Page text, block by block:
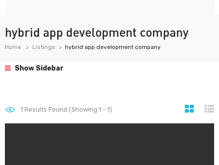
hybrid app development company
Home Listings hybrid app development company
Show Sidebar
1 Results Found (Showing 1 - 1)